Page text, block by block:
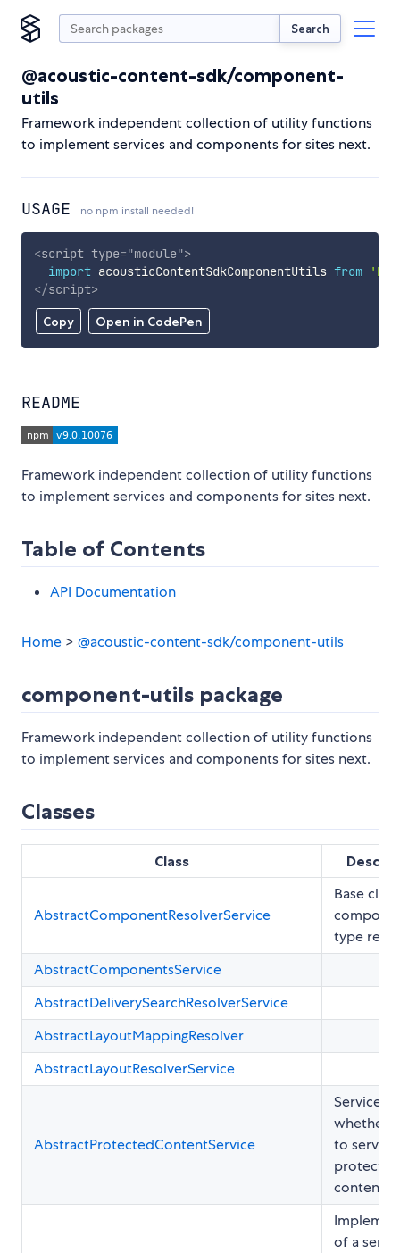
Search
@acoustic-content-sdk/component-
utils
Framework independent collection of utility functions
to implement services and components for sites next.
USAGE no npm install needed!
Copy Open in CodePen
<script type="module">
import acousticContentSdkComponentUtils from
</script>
README
Framework independent collection of utility functions
to implement services and components for sites next.
Table of Contents
API Documentation
Home > @acoustic-content-sdk/component-utils
component-utils package
Framework independent collection of utility functions
to implement services and components for sites next.
Classes
Class
AbstractComponentResolverService
Base
type
AbstractComponentsService
AbstractDeliverySearchResolverService
AbstractLayoutMappingResolver
AbstractLayoutResolverService
AbstractProtectedContentService
Service
whether
to serve
protected
content
of a